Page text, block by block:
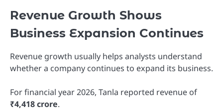
Revenue Growth Shows
Business Expansion Continues
Revenue growth usually helps analysts understand
whether a company continues to expand its business.
For financial year 2026, Tanla reported revenue of
₹4,418 crore.